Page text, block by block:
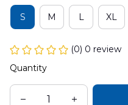
S M L XL
(0) 0 review
Quantity